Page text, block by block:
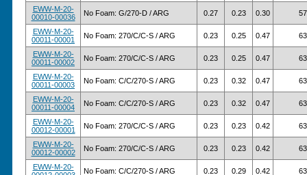
EWW-M-20-
00010-00036
No Foam: G/270-D / ARG 0.27 0.23 0.30 57
EWW-M-20-
00011-00001
No Foam: 270/C/C-S / ARG 0.23 0.25 0.47 63
EWW-M-20-
00011-00002
No Foam: 270/C/C-S / ARG 0.23 0.25 0.47 63
EWW-M-20-
00011-00003
No Foam: C/C/270-S / ARG 0.23 0.32 0.47 63
EWW-M-20-
00011-00004
No Foam: C/C/270-S / ARG 0.23 0.32 0.47 63
EWW-M-20-
00012-00001
No Foam: 270/C/C-S / ARG 0.23 0.23 0.42 63
EWW-M-20-
00012-00002
No Foam: 270/C/C-S / ARG 0.23 0.23 0.42 63
EWW-M-20-
No Foam: C/C/270-S / ARG 0.23 0.29 0.42 63